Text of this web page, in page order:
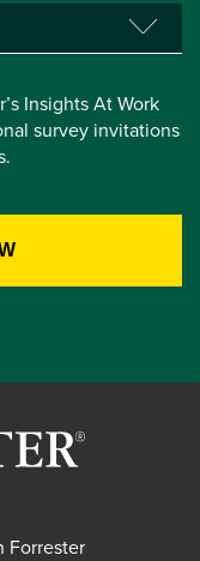
Insights At Work
survey invitations
Forrester